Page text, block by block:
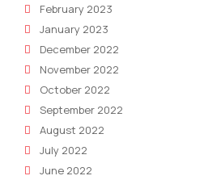
February 2023
January 2023
December 2022
November 2022
October 2022
September 2022
August 2022
July 2022
June 2022